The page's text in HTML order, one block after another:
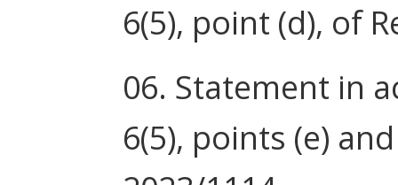
6(5), point (d), of
06. Statement in
6(5), points (e)